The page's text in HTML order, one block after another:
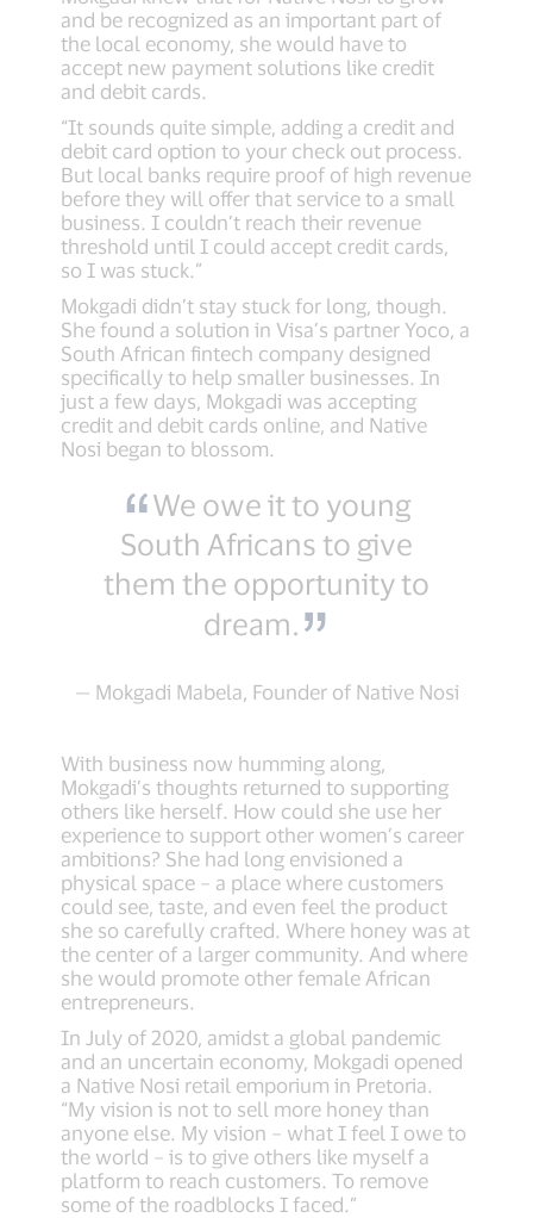
and be recognized as an important part of
the local economy, she would have to
accept new payment solutions like credit
and debit cards.
“It sounds quite simple, adding a credit and
debit card option to your check out process.
But local banks require proof of high revenue
before they will offer that service to a small
business. I couldn’t reach their revenue
threshold until I could accept credit cards,
so I was stuck.”
Mokgadi didn’t stay stuck for long, though.
She found a solution in Visa’s partner Yoco, a
South African fintech company designed
specifically to help smaller businesses. In
just a few days, Mokgadi was accepting
credit and debit cards online, and Native
Nosi began to blossom.
We owe it to young
South Africans to give
them the opportunity to
dream.
— Mokgadi Mabela, Founder of Native Nosi
With business now humming along,
Mokgadi’s thoughts returned to supporting
others like herself. How could she use her
experience to support other women’s career
ambitions? She had long envisioned a
physical space – a place where customers
could see, taste, and even feel the product
she so carefully crafted. Where honey was at
the center of a larger community. And where
she would promote other female African
entrepreneurs.
In July of 2020, amidst a global pandemic
and an uncertain economy, Mokgadi opened
a Native Nosi retail emporium in Pretoria.
“My vision is not to sell more honey than
anyone else. My vision – what I feel I owe to
the world – is to give others like myself a
platform to reach customers. To remove
some of the roadblocks I faced.”